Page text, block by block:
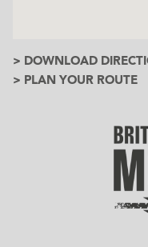
> DOWNLOAD
> PLAN YOUR ROUTE